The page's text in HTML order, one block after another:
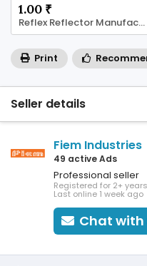
1.00 ₹
Reflex Reflector Manufacturer
Print
Seller details
Fiem Industries
49 active Ads
Professional seller
Registered for 2+ years
Last online 1 week ago
Chat with